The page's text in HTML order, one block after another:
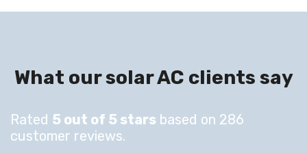
What our solar AC clients say
Rated 5 out of 5 stars based on 286
customer reviews.